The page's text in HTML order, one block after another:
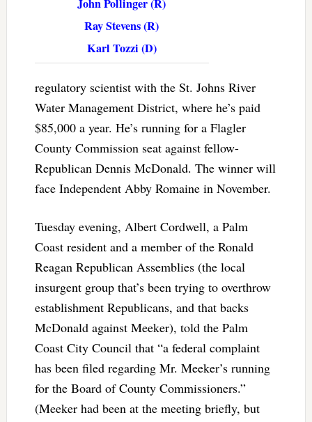
John Pollinger (R)
Ray Stevens (R)
Karl Tozzi (D)
regulatory scientist with the St. Johns River
Water Management District, where he’s paid
$85,000 a year. He’s running for a Flagler
County Commission seat against fellow-
Republican Dennis McDonald. The winner will
face Independent Abby Romaine in November.
Tuesday evening, Albert Cordwell, a Palm
Coast resident and a member of the Ronald
Reagan Republican Assemblies (the local
insurgent group that’s been trying to overthrow
establishment Republicans, and that backs
McDonald against Meeker), told the Palm
Coast City Council that “a federal complaint
has been filed regarding Mr. Meeker’s running
for the Board of County Commissioners.”
(Meeker had been at the meeting briefly, but